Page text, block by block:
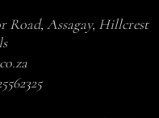
Road, Assagay, Hillcrest